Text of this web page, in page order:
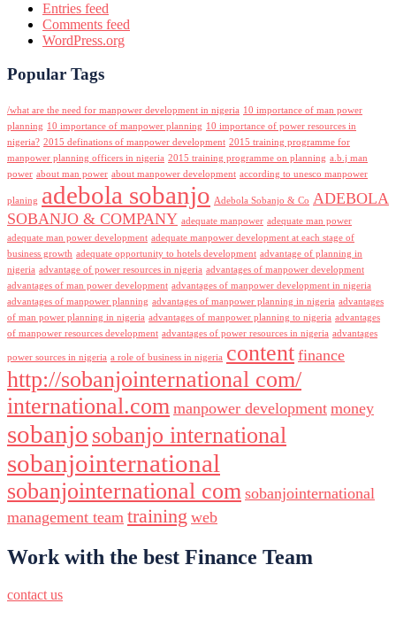
Entries feed
Comments feed
WordPress.org
Popular Tags
/what are the need for manpower development in nigeria 10 importance of man power
planning 10 importance of manpower planning 10 importance of power resources in
nigeria? 2015 definations of manpower development 2015 training programme for
manpower planning officers in nigeria 2015 training programme on planning a.b.j man
power about man power about manpower development according to unesco manpower
planing adebola sobanjo Adebola Sobanjo & Co ADEBOLA
SOBANJO & COMPANY adequate manpower adequate man power
adequate man power development adequate manpower development at each stage of
business growth adequate opportunity to hotels development advantage of planning in
nigeria advantage of power resources in nigeria advantages of manpower development
advantages of man power development advantages of manpower development in nigeria
advantages of manpower planning advantages of manpower planning in nigeria advantages
of man power planning in nigeria advantages of manpower planning to nigeria advantages
of manpower resources development advantages of power resources in nigeria advantages
power sources in nigeria a role of business in nigeria content finance
http://sobanjointernational com/
international.com manpower development money
sobanjo sobanjo international
sobanjointernational
sobanjointernational com sobanjointernational
management team training web
Work with the best Finance Team
contact us